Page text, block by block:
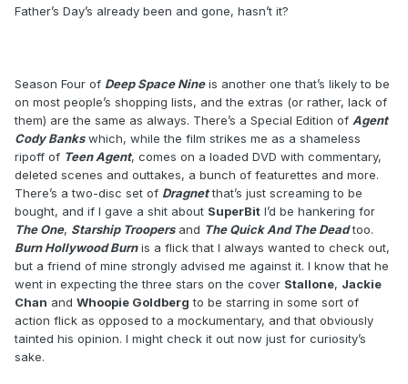
Father’s Day’s already been and gone, hasn’t it?
Season Four of Deep Space Nineis another one that’s likely to be
on most people’s shopping lists, and the extras (or rather, lack of
them) are the same as always. There’s a Special Edition of Agent
Cody Bankswhich, while the film strikes me as a shameless
ripoff of Teen Agent, comes on a loaded DVD with commentary,
deleted scenes and outtakes, a bunch of featurettes and more.
There’s a two-disc set of Dragnetthat’s just screaming to be
bought, and if I gave a shit about SuperBit I’d be hankering for
The One, Starship Troopersand The Quick And The Deadtoo.
Burn Hollywood Burnis a flick that I always wanted to check out,
but a friend of mine strongly advised me against it. I know that he
went in expecting the three stars on the cover Stallone, Jackie
Chan and Whoopie Goldberg to be starring in some sort of
action flick as opposed to a mockumentary, and that obviously
tainted his opinion. I might check it out now just for curiosity’s
sake.